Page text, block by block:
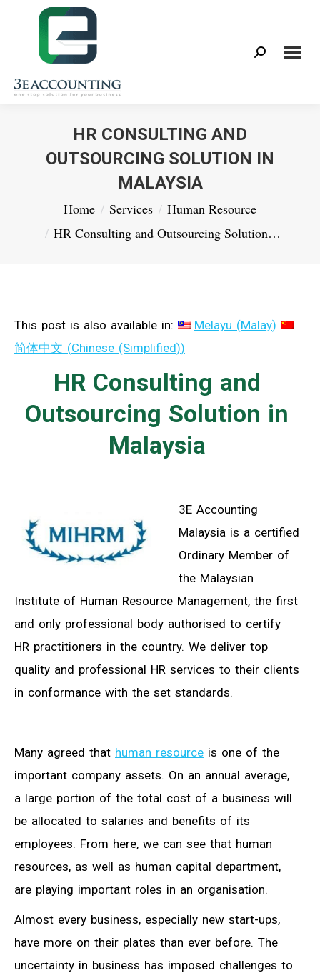
Search:
HR CONSULTING AND
OUTSOURCING SOLUTION IN
MALAYSIA
You are here:
Home Services
Human Resource
HR Consulting and Outsourcing Solution…
This post is also available in: Melayu (Malay)
简体中文 (Chinese (Simplified))
HR Consulting and
Outsourcing Solution in
Malaysia
3E Accounting
Malaysia is a certified
Ordinary Member of
the Malaysian
Institute of Human Resource Management, the first
and only professional body authorised to certify
HR practitioners in the country. We deliver top
quality and professional HR services to their clients
in conformance with the set standards.
Many agreed that human resource is one of the
important company assets. On an annual average,
a large portion of the total cost of a business will
be allocated to salaries and benefits of its
employees. From here, we can see that human
resources, as well as human capital department,
are playing important roles in an organisation.
Almost every business, especially new start-ups,
have more on their plates than ever before. The
uncertainty in business has imposed challenges to